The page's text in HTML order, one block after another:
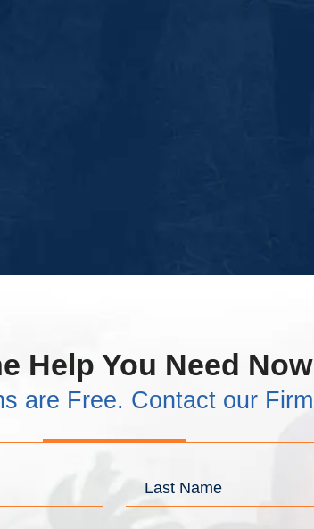
Help You Need Now
are Free. Contact our